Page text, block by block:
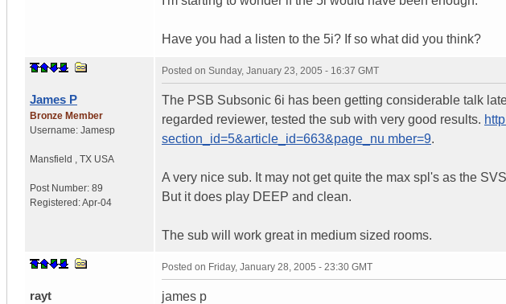
Have you had a listen to the 5i? If so what did you think?
James P
Bronze Member
Username: Jamesp
Mansfield TX USA
Post Number: 89
Registered:Apr-04
Posted on Sunday, January 23, 2005 - 16:37 GMT
The PSB Subsonic 6i has been getting considerable talk
regarded reviewer, tested the sub with very good results.
section_id=5&article_id=663&page_nu mber=9.
A very nice sub. It may not get quite the max spl's as the
But it does play DEEP and clean.
The sub will work great in medium sized rooms.
rayt
Posted on Friday, January 28, 2005 - 23:30 GMT
james p